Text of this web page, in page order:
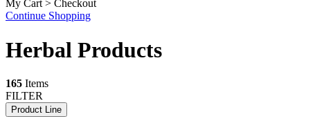
My Cart > Checkout
Continue Shopping
Herbal Products
165 Items
FILTER
Product Line